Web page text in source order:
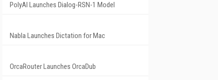
PolyAI Launches Dialog-RSN-1 Model
Nabla Launches Dictation for Mac
OrcaRouter Launches OrcaDub